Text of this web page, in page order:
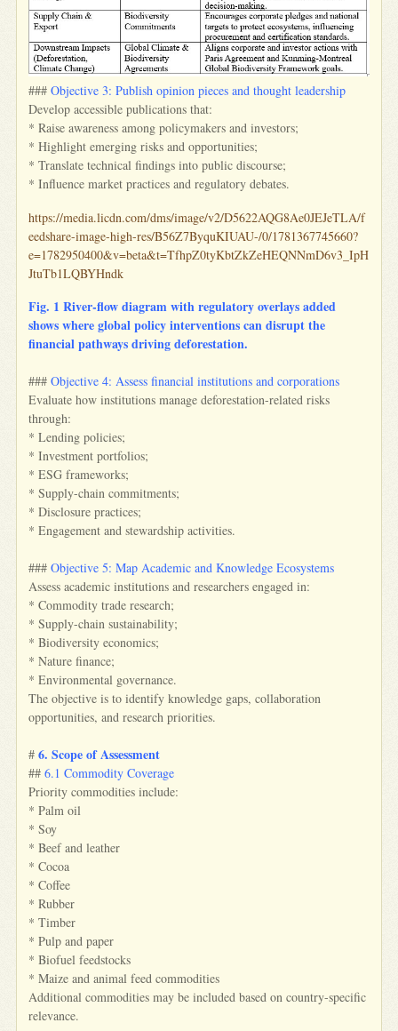
###Objective 3: Publish opinion pieces and thought leadership
Develop accessible publications that:
* Raise awareness among policymakers and investors;
* Highlight emerging risks and opportunities;
* Translate technical findings into public discourse;
* Influence market practices and regulatory debates.
https://media.licdn.com/dms/image/v2/D5622AQG8Ae0JEJeTLA/f
eedshare-image-high-res/B56Z7ByquKIUAU-/0/1781367745660?
e=1782950400&v=beta&t=TfhpZ0tyKbtZkZeHEQNNmD6v3_IpH
JtuTb1LQBYHndk
Fig. 1 River‑flow diagram with regulatory overlays added
shows where global policy interventions can disrupt the
financial pathways driving deforestation.
### Objective 4: Assess financial institutions and corporations
Evaluate how institutions manage deforestation-related risks
through:
* Lending policies;
* Investment portfolios;
* ESG frameworks;
* Supply-chain commitments;
* Disclosure practices;
* Engagement and stewardship activities.
###Objective 5: Map Academic and Knowledge Ecosystems
Assess academic institutions and researchers engaged in:
* Commodity trade research;
* Supply-chain sustainability;
* Biodiversity economics;
* Nature finance;
* Environmental governance.
The objective is to identify knowledge gaps, collaboration
opportunities, and research priorities.
#6. Scope of Assessment
##6.1 Commodity Coverage
Priority commodities include:
* Palm oil
* Soy
* Beef and leather
* Cocoa
* Coffee
* Rubber
* Timber
* Pulp and paper
* Biofuel feedstocks
* Maize and animal feed commodities
Additional commodities may be included based on country-specific
relevance.